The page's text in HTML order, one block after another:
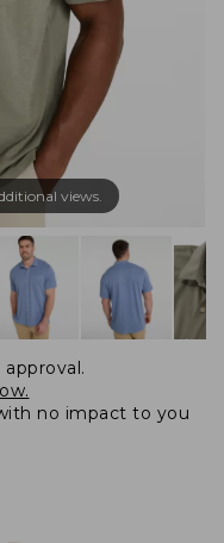
views.
approval.
no impact to you